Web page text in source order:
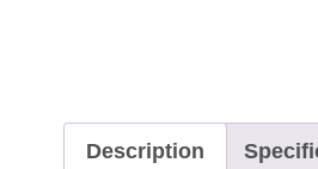
Description